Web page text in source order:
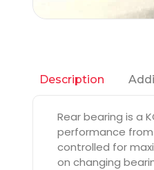
Description
Rear bearing is a
performance
controlled for
on changing